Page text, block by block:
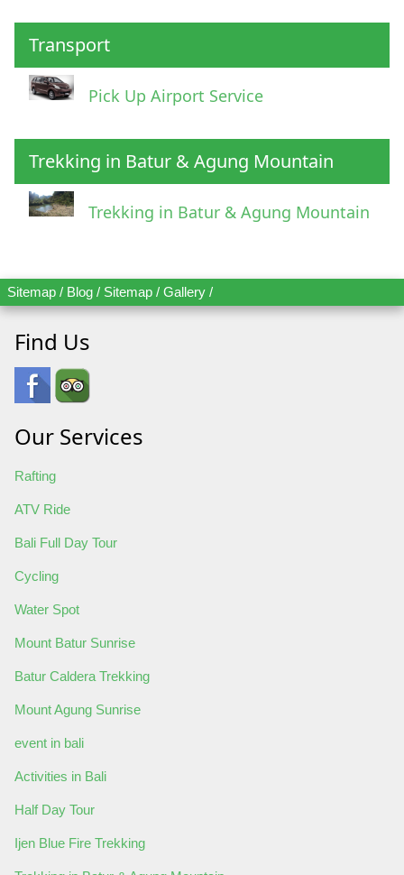
Transport
Pick Up Airport Service
Trekking in Batur & Agung Mountain
Trekking in Batur & Agung Mountain
Sitemap / Blog / Sitemap / Gallery /
Find Us
Our Services
Rafting
ATV Ride
Bali Full Day Tour
Cycling
Water Spot
Mount Batur Sunrise
Batur Caldera Trekking
Mount Agung Sunrise
event in bali
Activities in Bali
Half Day Tour
Ijen Blue Fire Trekking